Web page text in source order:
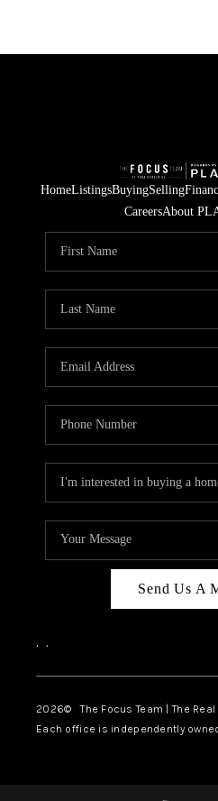
HomeListingsBuyingSelling
CareersAbout
Send Us A
, ,
2026© The Focus Team | The Real
Each office is independently